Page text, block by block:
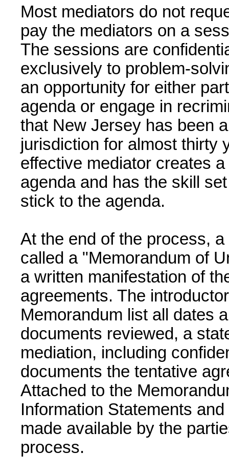
Most mediators do not
pay the mediators on a
The sessions are
exclusively to problem-
an opportunity for either
agenda or engage in
that New Jersey has been
jurisdiction for almost thirty
effective mediator creates
agenda and has the skill
stick to the agenda.
At the end of the process,
called a "Memorandum of
a written manifestation of
agreements. The
Memorandum list all dates
documents reviewed, a
mediation, including
documents the tentative
Attached to the
Information Statements
made available by the
process.